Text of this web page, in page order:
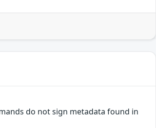
do not sign metadata found in